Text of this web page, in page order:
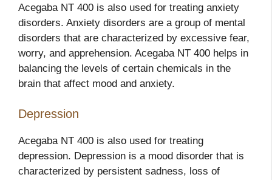
Acegaba NT 400 is also used for treating anxiety
disorders. Anxiety disorders are a group of mental
disorders that are characterized by excessive fear,
worry, and apprehension. Acegaba NT 400 helps in
balancing the levels of certain chemicals in the
brain that affect mood and anxiety.
Depression
Acegaba NT 400 is also used for treating
depression. Depression is a mood disorder that is
characterized by persistent sadness, loss of